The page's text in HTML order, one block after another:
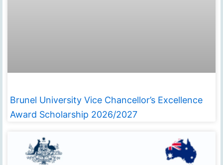
Brunel University Vice Chancellor’s Excellence
Award Scholarship 2026/2027